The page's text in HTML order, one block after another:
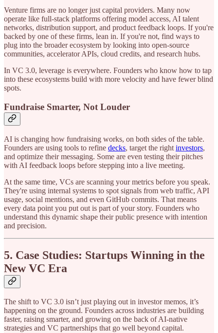
Venture firms are no longer just capital providers. Many now
operate like full-stack platforms offering model access, AI talent
networks, distribution support, and product feedback loops. If you're
backed by one of these firms, lean in. If you're not, find ways to
plug into the broader ecosystem by looking into open-source
communities, accelerator APIs, cloud credits, and research hubs.
In VC 3.0, leverage is everywhere. Founders who know how to tap
into these ecosystems build with more velocity and have fewer blind
spots.
Fundraise Smarter, Not Louder
AI is changing how fundraising works, on both sides of the table.
Founders are using tools to refine decks, target the right investors,
and optimize their messaging. Some are even testing their pitches
with AI feedback loops before stepping into a live meeting.
At the same time, VCs are scanning your metrics before you speak.
They're using internal systems to spot signals from web traffic, API
usage, social mentions, and even GitHub commits. That means
every data point you put out is part of your story. Founders who
understand this dynamic shape their public presence with intention
and precision.
5. Case Studies: Startups Winning in the
New VC Era
The shift to VC 3.0 isn’t just playing out in investor memos, it’s
happening on the ground. Founders across industries are building
faster, raising smarter, and growing on the back of AI-native
strategies and VC partnerships that go well beyond capital.